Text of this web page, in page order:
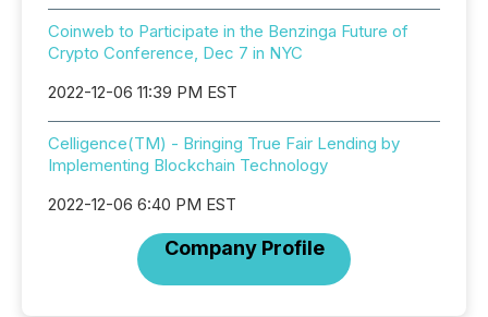
Coinweb to Participate in the Benzinga Future of
Crypto Conference, Dec 7 in NYC
2022-12-06 11:39 PM EST
Celligence(TM) - Bringing True Fair Lending by
Implementing Blockchain Technology
2022-12-06 6:40 PM EST
Company Profile